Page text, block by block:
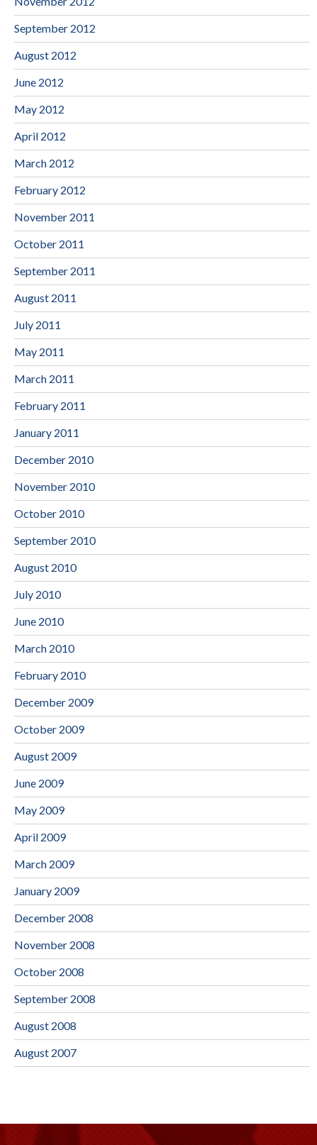
September 2012
August 2012
June 2012
May 2012
April 2012
March 2012
February 2012
November 2011
October 2011
September 2011
August 2011
July 2011
May 2011
March 2011
February 2011
January 2011
December 2010
November 2010
October 2010
September 2010
August 2010
July 2010
June 2010
March 2010
February 2010
December 2009
October 2009
August 2009
June 2009
May 2009
April 2009
March 2009
January 2009
December 2008
November 2008
October 2008
September 2008
August 2008
August 2007